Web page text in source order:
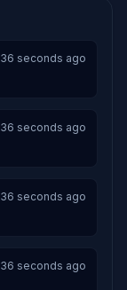
36 seconds ago
36 seconds ago
36 seconds ago
36 seconds ago